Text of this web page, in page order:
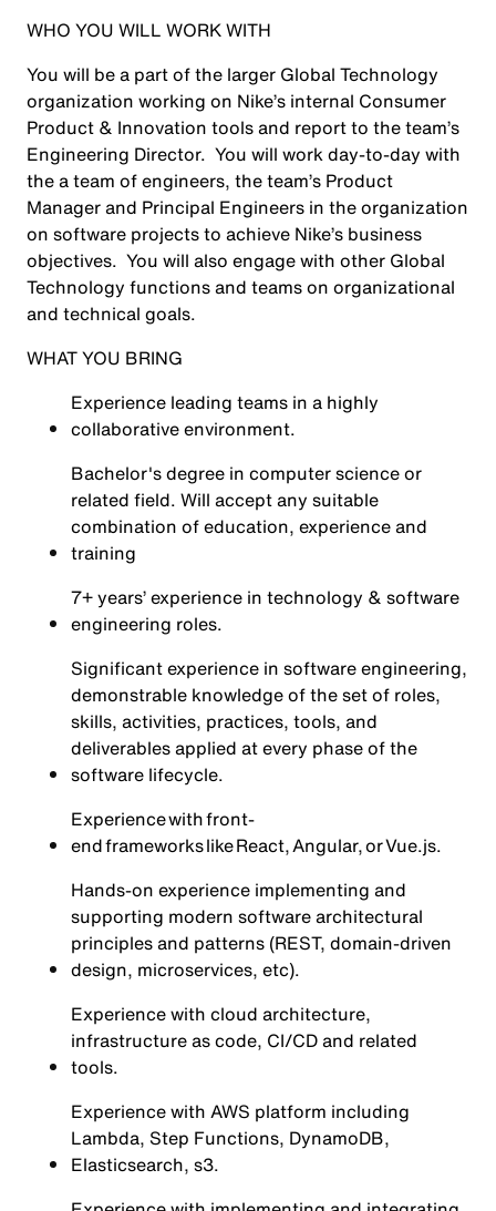
WHO YOU WILL WORK WITH
You will be a part of the larger Global Technology
organization working on Nike’s internal Consumer
Product & Innovation tools and report to the team’s
Engineering Director. You will work day-to-day with
the a team of engineers, the team’s Product
Manager and Principal Engineers in the organization
on software projects to achieve Nike’s business
objectives. You will also engage with other Global
Technology functions and teams on organizational
and technical goals.
WHAT YOU BRING
Experience leading teams in a highly
collaborative environment.
Bachelor's degree in computer science or
related field. Will accept any suitable
combination of education, experience and
training
7+ years’ experience in technology & software
engineering roles.
Significant experience in software engineering,
demonstrable knowledge of the set of roles,
skills, activities, practices, tools, and
deliverables applied at every phase of the
software lifecycle.
Experience with front-
end frameworks like React, Angular, or Vue.js.
Hands-on experience implementing and
supporting modern software architectural
principles and patterns (REST, domain-driven
design, microservices, etc).
Experience with cloud architecture,
infrastructure as code, CI/CD and related
tools.
Experience with AWS platform including
Lambda, Step Functions, DynamoDB,
Elasticsearch, s3.